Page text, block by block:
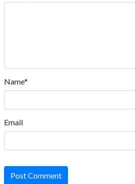
Name*
Email
Post Comment